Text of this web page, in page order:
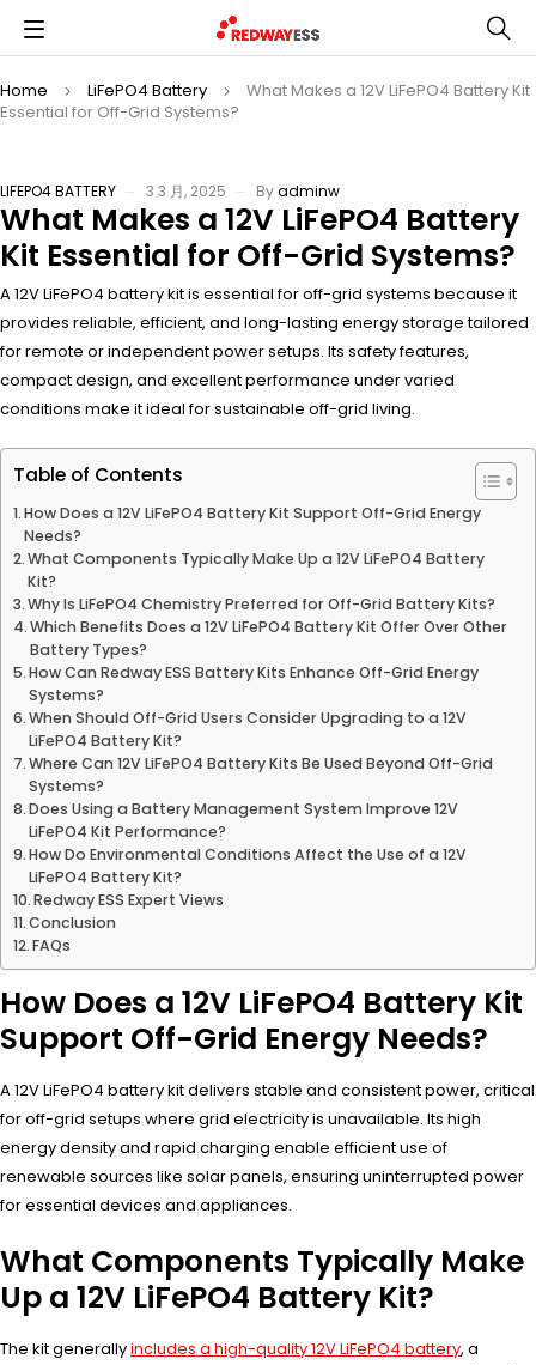
Home LiFePO4 Battery
What Makes a 12V LiFePO4 Battery Kit
Essential for Off-Grid Systems?
LIFEPO4 BATTERY 3 3 月, 2025 Byadminw
What Makes a 12V LiFePO4 Battery
Kit Essential for Off-Grid Systems?
A 12V LiFePO4 battery kit is essential for off-grid systems because it
provides reliable, efficient, and long-lasting energy storage tailored
for remote or independent power setups. Its safety features,
compact design, and excellent performance under varied
conditions make it ideal for sustainable off-grid living.
Table of Contents
How Does a 12V LiFePO4 Battery Kit Support Off-Grid Energy
Needs?
What Components Typically Make Up a 12V LiFePO4 Battery
Kit?
Why Is LiFePO4 Chemistry Preferred for Off-Grid Battery Kits?
Which Benefits Does a 12V LiFePO4 Battery Kit Offer Over Other
Battery Types?
How Can Redway ESS Battery Kits Enhance Off-Grid Energy
Systems?
When Should Off-Grid Users Consider Upgrading to a 12V
LiFePO4 Battery Kit?
Where Can 12V LiFePO4 Battery Kits Be Used Beyond Off-Grid
Systems?
Does Using a Battery Management System Improve 12V
LiFePO4 Kit Performance?
How Do Environmental Conditions Affect the Use of a 12V
LiFePO4 Battery Kit?
Redway ESS Expert Views
Conclusion
FAQs
How Does a 12V LiFePO4 Battery Kit
Support Off-Grid Energy Needs?
A 12V LiFePO4 battery kit delivers stable and consistent power, critical
for off-grid setups where grid electricity is unavailable. Its high
energy density and rapid charging enable efficient use of
renewable sources like solar panels, ensuring uninterrupted power
for essential devices and appliances.
What Components Typically Make
Up a 12V LiFePO4 Battery Kit?
The kit generallyincludes a high-quality 12V LiFePO4 battery, a